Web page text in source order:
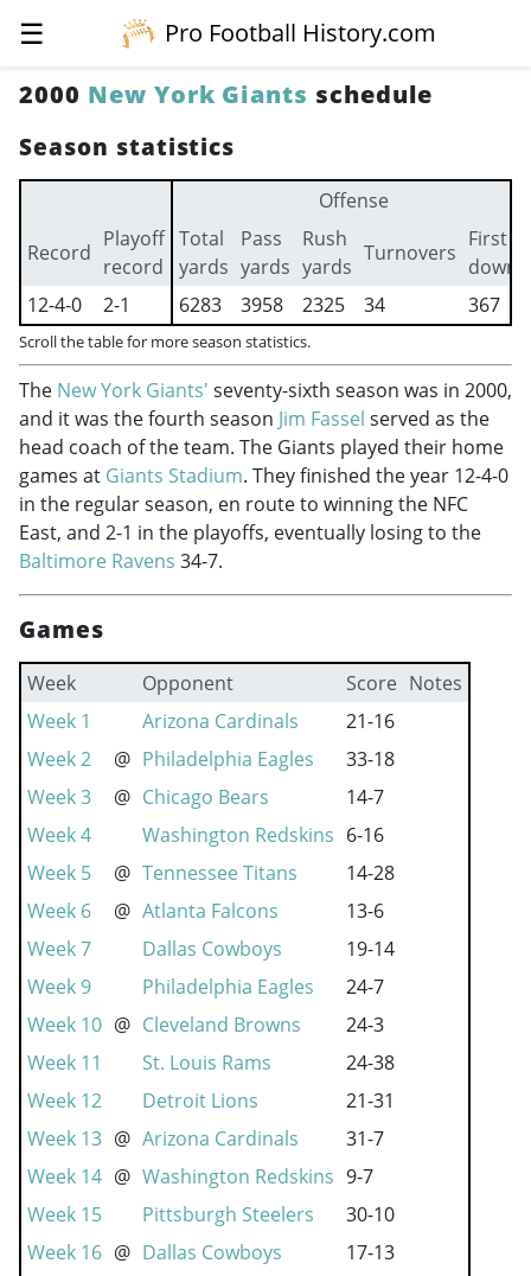
☰
Pro Football History.com
2000 New York Giants schedule
Season statistics
Offense
Record
Playoff
record
Total
yards
Pass
yards
Rush
yards
Turnovers
First
downs
12-4-0
2-1 6283 3958 2325 34 367
Scroll the table for more season statistics.
The New York Giants' seventy-sixth season was in 2000,
and it was the fourth season Jim Fassel served as the
head coach of the team. The Giants played their home
games at Giants Stadium. They finished the year 12-4-0
in the regular season, en route to winning the NFC
East, and 2-1 in the playoffs, eventually losing to the
Baltimore Ravens 34-7.
Games
Week Opponent Score Notes
Week 1
Arizona Cardinals
21-16
Week 2
@ Philadelphia Eagles
33-18
Week 3
@ Chicago Bears
14-7
Week 4
Washington Redskins 6-16
Week 5
@ Tennessee Titans
14-28
Week 6
@ Atlanta Falcons
13-6
Week 7
Dallas Cowboys
19-14
Week 9
Philadelphia Eagles
24-7
Week 10 @ Cleveland Browns
24-3
Week 11
St. Louis Rams
24-38
Week 12
Detroit Lions
21-31
Week 13 @ Arizona Cardinals
31-7
Week 14 @ Washington Redskins 9-7
Week 15
Pittsburgh Steelers
30-10
Week 16 @ Dallas Cowboys
17-13